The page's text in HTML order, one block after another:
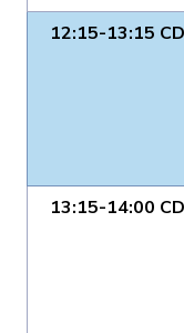
12:15-13:15
13:15-14:00